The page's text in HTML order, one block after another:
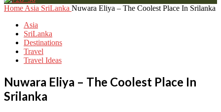
Home Asia SriLanka Nuwara Eliya – The Coolest Place In Srilanka
Asia
SriLanka
Destinations
Travel
Travel Ideas
Nuwara Eliya – The Coolest Place In
Srilanka